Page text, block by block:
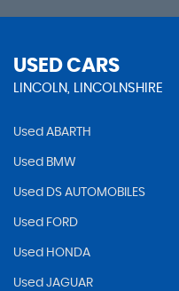
USED CARS
LINCOLN, LINCOLNSHIRE
Used ABARTH
Used BMW
Used DS AUTOMOBILES
Used FORD
Used HONDA
Used JAGUAR